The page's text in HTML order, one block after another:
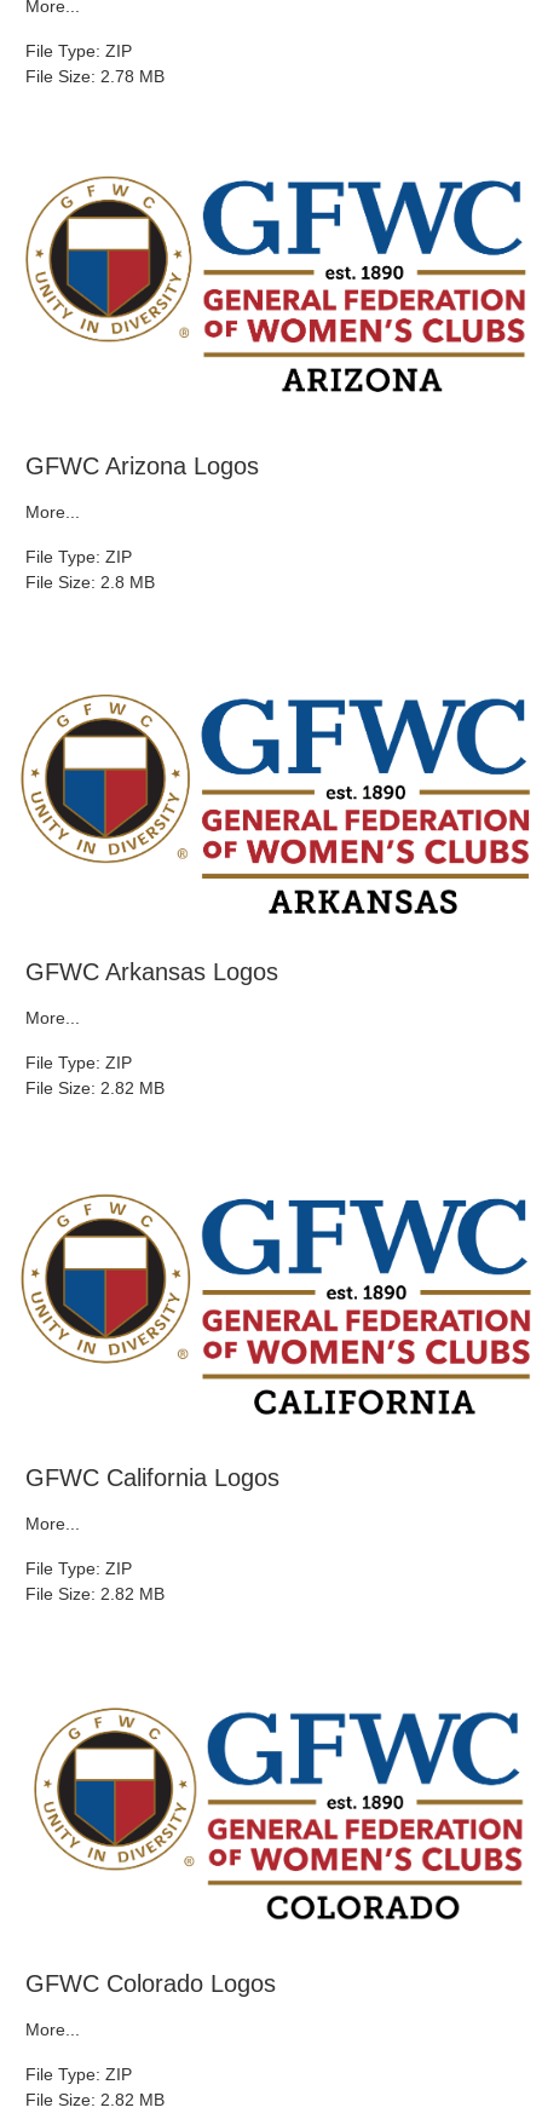
More...
File Type: ZIP
File Size: 2.78 MB
GFWC Arizona Logos
More...
File Type: ZIP
File Size: 2.8 MB
GFWC Arkansas Logos
More...
File Type: ZIP
File Size: 2.82 MB
GFWC California Logos
More...
File Type: ZIP
File Size: 2.82 MB
GFWC Colorado Logos
More...
File Type: ZIP
File Size: 2.82 MB